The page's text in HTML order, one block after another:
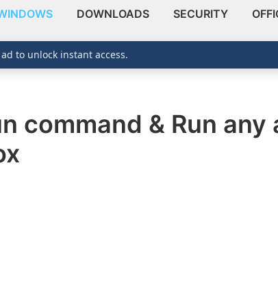
DOWNLOADS SECURITY
command & Run
to unlock instant access.